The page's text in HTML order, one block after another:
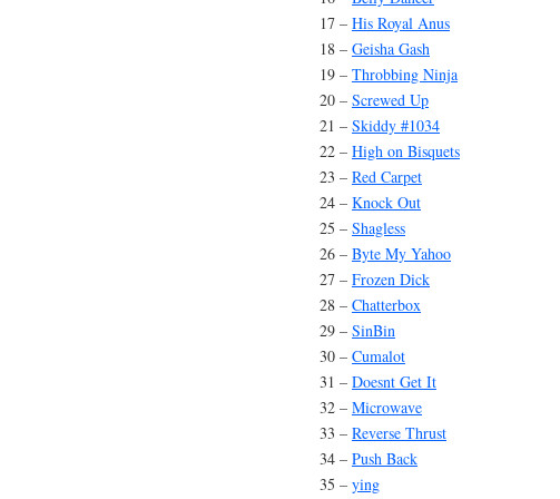
17 – His Royal Anus
18 – Geisha Gash
19 – Throbbing Ninja
20 – Screwed Up
21 – Skiddy #1034
22 – High on Bisquets
23 – Red Carpet
24 – Knock Out
25 – Shagless
26 – Byte My Yahoo
27 – Frozen Dick
28 – Chatterbox
29 – SinBin
30 – Cumalot
31 – Doesnt Get It
32 – Microwave
33 – Reverse Thrust
34 – Push Back
35 – ying